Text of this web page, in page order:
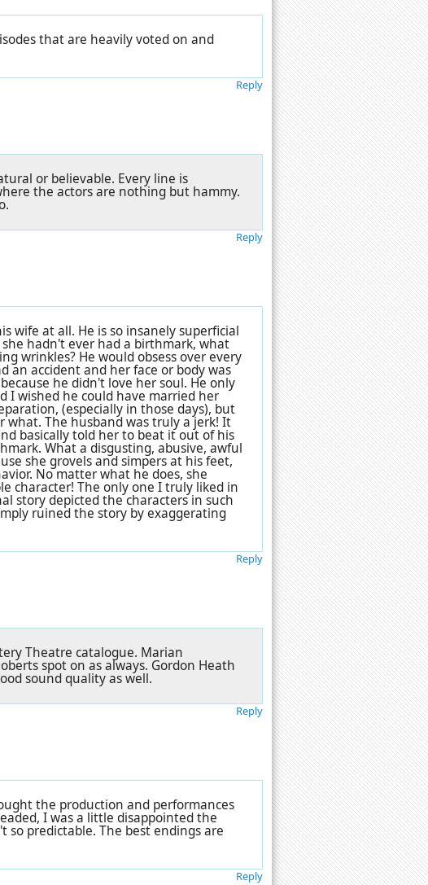
that are heavily voted on and
Reply
or believable. Every line is
the actors are nothing but hammy.
Reply
wife at all. He is so insanely superficial
hadn't ever had a birthmark, what
wrinkles? He would obsess over every
an accident and her face or body was
he didn't love her soul. He only
I wished he could have married her
(especially in those days), but
The husband was truly a jerk! It
basically told her to beat it out of his
What a disgusting, abusive, awful
she grovels and simpers at his feet,
No matter what he does, she
character! The only one I truly liked in
story depicted the characters in such
ruined the story by exaggerating
Reply
Theatre catalogue. Marian
spot on as always. Gordon Heath
sound quality as well.
Reply
the production and performances
I was a little disappointed the
predictable. The best endings are
Reply